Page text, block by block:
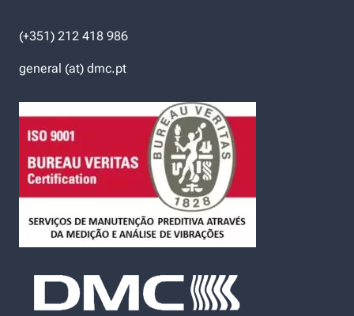
(+351) 212 418 986
general (at) dmc.pt